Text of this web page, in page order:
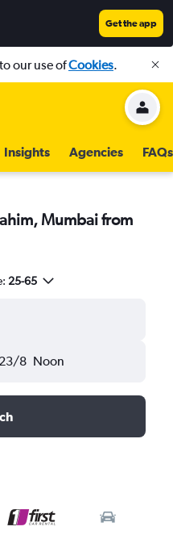
Get the app
our use ofCookies.
Insights Agencies FAQs
Mumbai from
25-65
8 Noon